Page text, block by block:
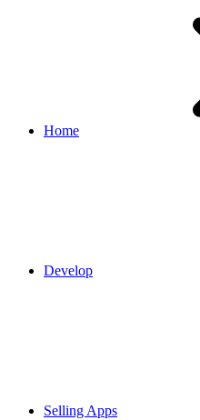
Home
Develop
Selling Apps